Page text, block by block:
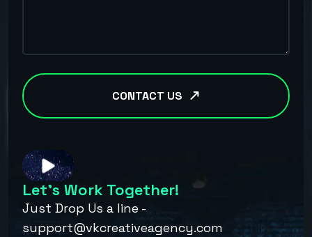
CONTACT US
Let’s Work Together!
Just Drop Us a line -
support@vkcreativeagency.com